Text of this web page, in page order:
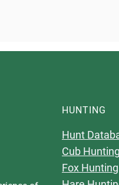
HUNTING
Hunt
Cub Hunting
Fox Hunting